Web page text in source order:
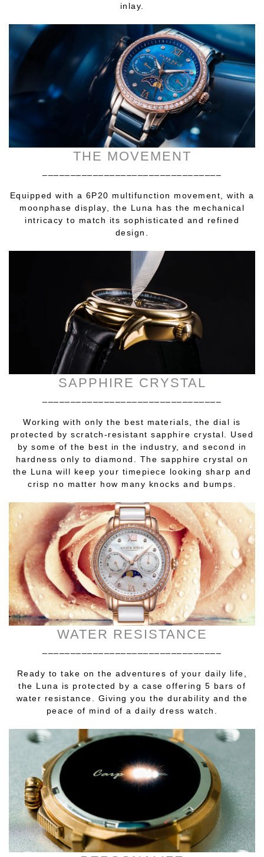
inlay.
THE MOVEMENT
Equipped with a 6P20 multifunction movement, with a
moonphase display, the Luna has the mechanical
intricacy to match its sophisticated and refined
design.
SAPPHIRE CRYSTAL
Working with only the best materials, the dial is
protected by scratch-resistant sapphire crystal. Used
by some of the best in the industry, and second in
hardness only to diamond. The sapphire crystal on
the Luna will keep your timepiece looking sharp and
crisp no matter how many knocks and bumps.
WATER RESISTANCE
Ready to take on the adventures of your daily life,
the Luna is protected by a case offering 5 bars of
water resistance. Giving you the durability and the
peace of mind of a daily dress watch.